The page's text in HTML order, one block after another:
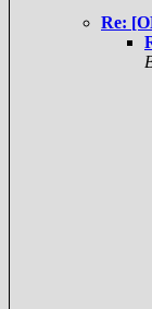
Re: